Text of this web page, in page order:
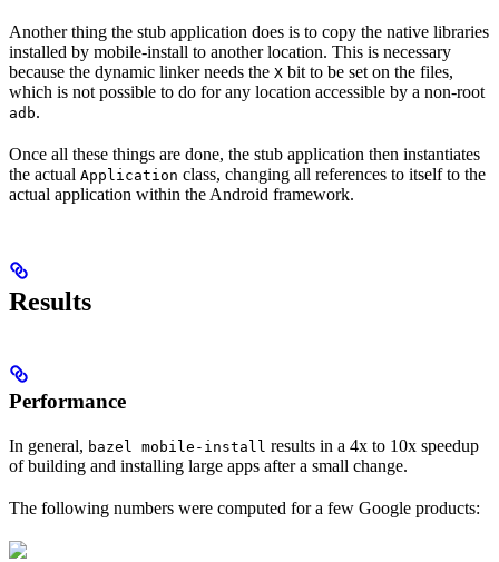
Another thing the stub application does is to copy the native libraries
installed by mobile-install to another location. This is necessary
because the dynamic linker needs the X bit to be set on the files,
which is not possible to do for any location accessible by a non-root
adb.
Once all these things are done, the stub application then instantiates
the actual Application class, changing all references to itself to the
actual application within the Android framework.
Results
Performance
In general, bazel mobile-install results in a 4x to 10x speedup
of building and installing large apps after a small change.
The following numbers were computed for a few Google products: